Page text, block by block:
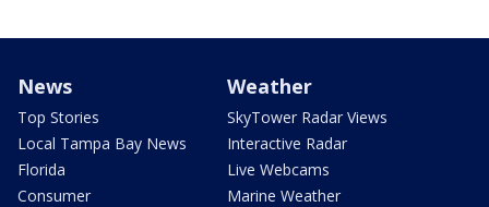
News
Top Stories
Local Tampa Bay News
Florida
Consumer
Weather
SkyTower Radar Views
Interactive Radar
Live Webcams
Marine Weather